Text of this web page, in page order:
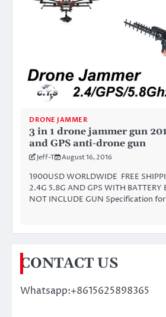
DRONE JAMMER
3 in 1 drone jammer gun
and GPS anti-drone gun
Jeff-T August 16, 2016
1900USD WORLDWIDE FREE
2.4G 5.8G AND GPS WITH BATTERY
NOT INCLUDE GUN Specification
CONTACT US
Whatsapp:+8615625898365